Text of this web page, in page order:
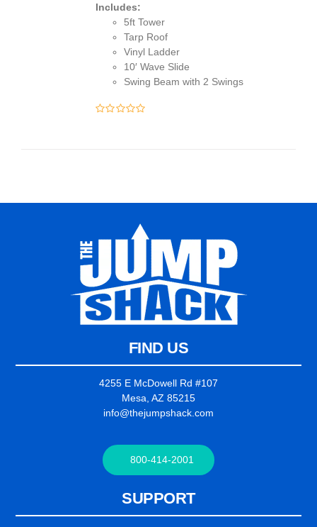
Includes:
5ft Tower
Tarp Roof
Vinyl Ladder
10′ Wave Slide
Swing Beam with 2 Swings
FIND US
4255 E McDowell Rd #107
Mesa, AZ 85215
info@thejumpshack.com
800-414-2001
SUPPORT